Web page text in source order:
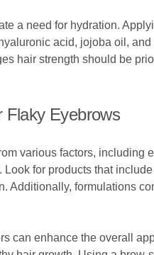
a need for hydration.
acid, jojoba oil,
hair strength should be
Flaky Eyebrows
various factors,
for products that
Additionally, formulations
can enhance the overall